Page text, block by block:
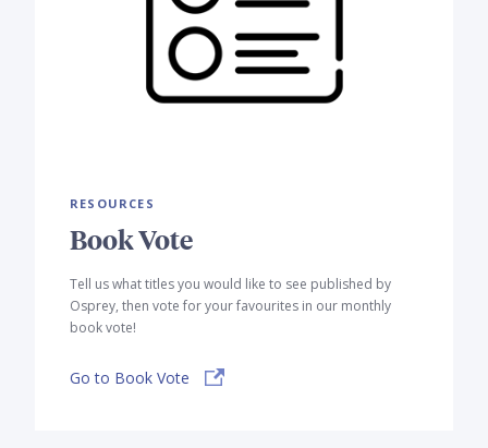
RESOURCES
Book Vote
Tell us what titles you would like to see published by
Osprey, then vote for your favourites in our monthly
book vote!
Go to Book Vote